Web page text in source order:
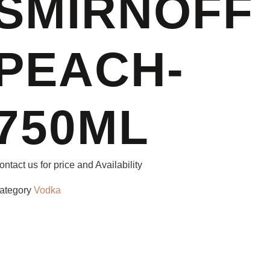
us for price and Availability
Vodka